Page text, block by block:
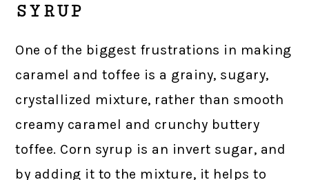
SYRUP
One of the biggest frustrations in making
caramel and toffee is a grainy, sugary,
crystallized mixture, rather than smooth
creamy caramel and crunchy buttery
toffee. Corn syrup is an invert sugar, and
by adding it to the mixture, it helps to